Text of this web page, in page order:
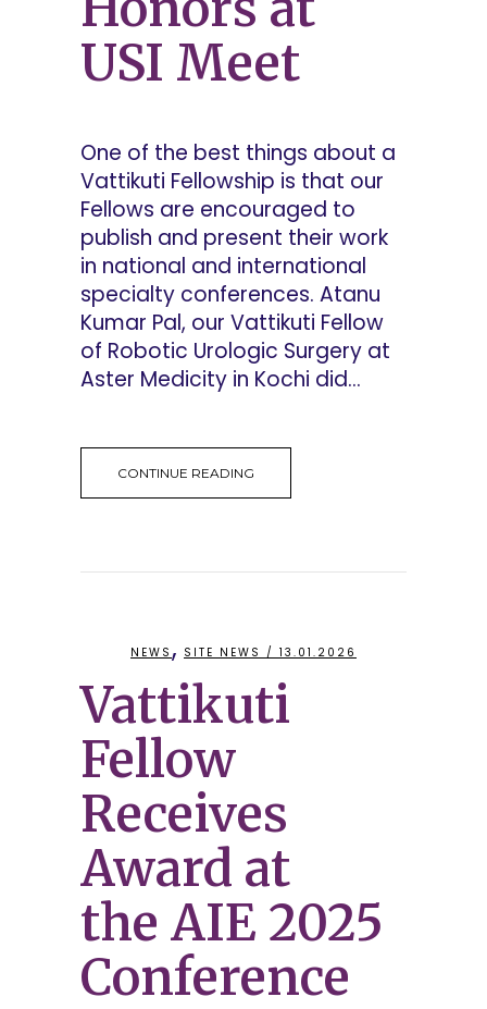
USI Meet
One of the best things about a
Vattikuti Fellowship is that our
Fellows are encouraged to
publish and present their work
in national and international
specialty conferences. Atanu
Kumar Pal, our Vattikuti Fellow
of Robotic Urologic Surgery at
Aster Medicity in Kochi did...
CONTINUE READING
NEWS , SITE NEWS / 13.01.2026
Vattikuti
Fellow
Receives
Award at
the AIE 2025
Conference